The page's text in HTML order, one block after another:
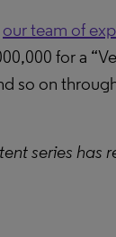
our team of
for a
so on
series